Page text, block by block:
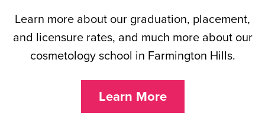
Learn more about our graduation, placement,
and licensure rates, and much more about our
cosmetology school in Farmington Hills.
Learn More